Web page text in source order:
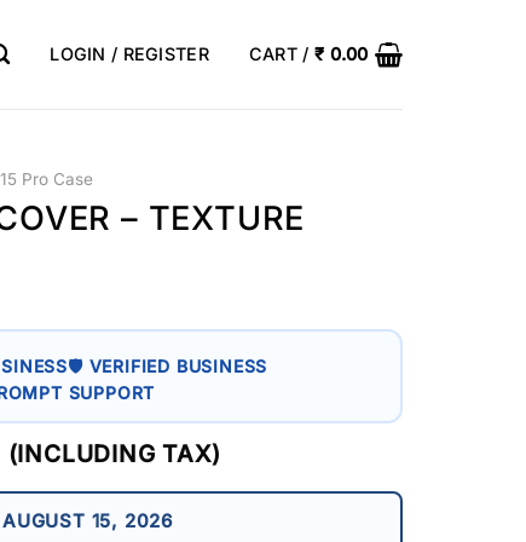
LOGIN / REGISTER CART / ₹ 0.00
Pro Case
– TEXTURE
🛡 VERIFIED BUSINESS
SUPPORT
CURRENT
IS:
(INCLUDING TAX)
AUGUST 15, 2026